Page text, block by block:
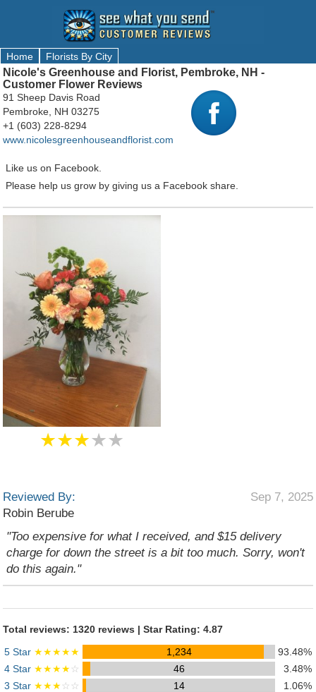
Home Florists By City
Nicole's Greenhouse and Florist, Pembroke, NH -
Customer Flower Reviews
91 Sheep Davis Road
Pembroke, NH 03275
+1 (603) 228-8294
www.nicolesgreenhouseandflorist.com
Like us on Facebook.
Please help us grow by giving us a Facebook share.
★★★★★
Reviewed By:
Robin Berube
Sep 7, 2025
"Too expensive for what I received, and $15 delivery
charge for down the street is a bit too much. Sorry, won't
do this again."
Total reviews: 1320 reviews | Star Rating: 4.87
5 Star ★★★★★ 1,234
93.48%
4 Star ★★★★☆ 46
3.48%
3 Star ★★★☆☆ 14
1.06%